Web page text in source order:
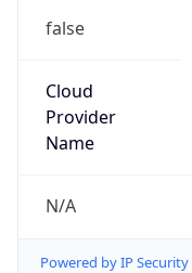
false
Cloud
Provider
Name
N/A
Powered by IP